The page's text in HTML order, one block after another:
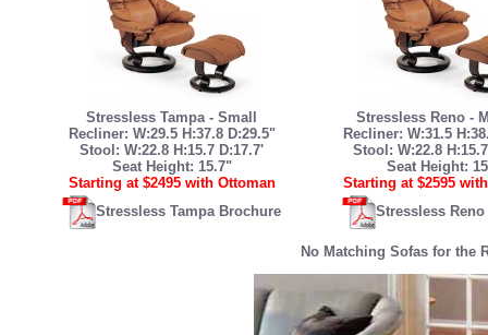
Stressless Tampa - Small
Recliner: W:29.5 H:37.8 D:29.5"
Stool: W:22.8 H:15.7 D:17.7'
Seat Height: 15.7"
Starting at $2495 with Ottoman
Stressless Reno -
Recliner: W:31.5
Stool: W:22.8
Seat Height:
Starting at $2595
Stressless Tampa Brochure
Stressless
No Matching Sofas for the